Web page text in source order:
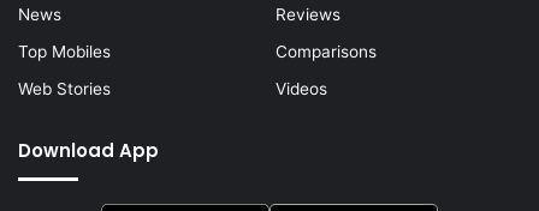
News
Reviews
Top Mobiles
Comparisons
Web Stories
Videos
Download App